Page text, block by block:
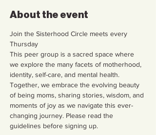
About the event
Join the Sisterhood Circle meets every
Thursday
This peer group is a sacred space where
we explore the many facets of motherhood,
identity, self-care, and mental health.
Together, we embrace the evolving beauty
of being moms, sharing stories, wisdom, and
moments of joy as we navigate this ever-
changing journey. Please read the
guidelines before signing up.